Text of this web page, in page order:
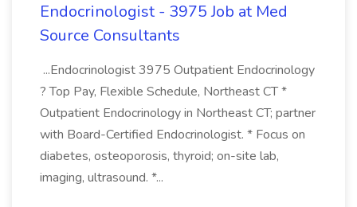
Endocrinologist - 3975 Job at Med
Source Consultants
...Endocrinologist 3975 Outpatient Endocrinology
? Top Pay, Flexible Schedule, Northeast CT *
Outpatient Endocrinology in Northeast CT; partner
with Board-Certified Endocrinologist. * Focus on
diabetes, osteoporosis, thyroid; on-site lab,
imaging, ultrasound. *...